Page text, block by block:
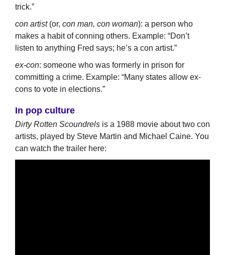
trick.”
con artist(or, con man, con woman): a person who
makes a habit of conning others. Example: “Don’t
listen to anything Fred says; he’s a con artist.”
ex-con: someone who was formerly in prison for
committing a crime. Example: “Many states allow ex-
cons to vote in elections.”
In pop culture
Dirty Rotten Scoundrels is a 1988 movie about two con
artists, played by Steve Martin and Michael Caine. You
can watch the trailer here: